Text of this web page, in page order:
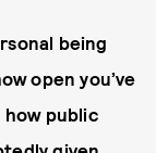
being
open you’ve
how public